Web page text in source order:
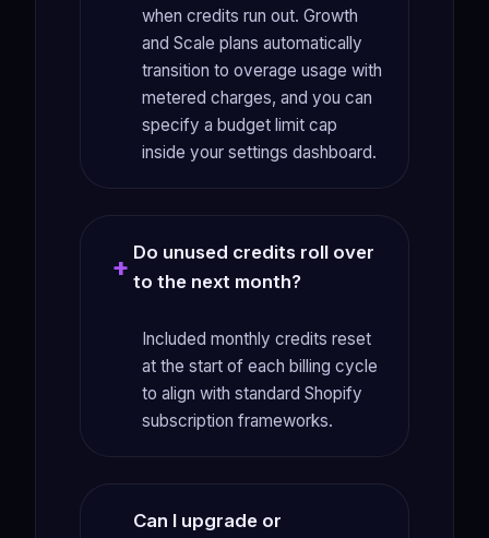
when credits run out. Growth
and Scale plans automatically
transition to overage usage with
metered charges, and you can
specify a budget limit cap
inside your settings dashboard.
Do unused credits roll over
to the next month?
Included monthly credits reset
at the start of each billing cycle
to align with standard Shopify
subscription frameworks.
Can I upgrade or